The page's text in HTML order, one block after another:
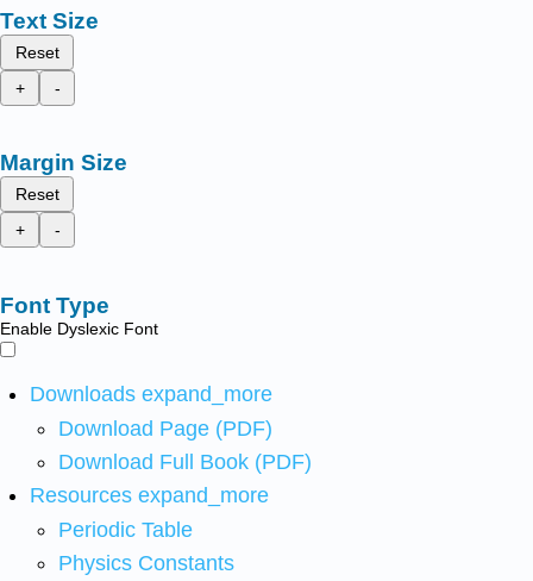
Text Size
Reset
+
-
Margin Size
Reset
+
-
Font Type
Enable Dyslexic Font
Downloads expand_more
Download Page (PDF)
Download Full Book (PDF)
Resources expand_more
Periodic Table
Physics Constants